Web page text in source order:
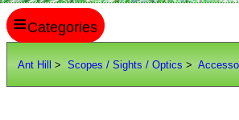
Ant Hill > Scopes / Sights / Optics >
≡
SITE INFO